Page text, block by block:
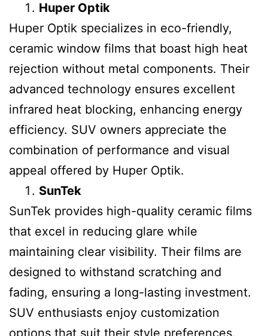
Huper Optik
Huper Optik specializes in eco-friendly,
ceramic window films that boast high heat
rejection without metal components. Their
advanced technology ensures excellent
infrared heat blocking, enhancing energy
efficiency. SUV owners appreciate the
combination of performance and visual
appeal offered by Huper Optik.
SunTek
SunTek provides high-quality ceramic films
that excel in reducing glare while
maintaining clear visibility. Their films are
designed to withstand scratching and
fading, ensuring a long-lasting investment.
SUV enthusiasts enjoy customization
options that suit their style preferences.